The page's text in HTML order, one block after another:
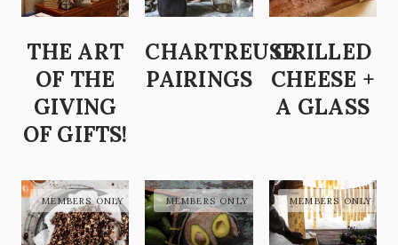
THE ART
OF THE
GIVING
OF GIFTS!
CHARTREUSE
PAIRINGS
GRILLED
CHEESE +
A GLASS